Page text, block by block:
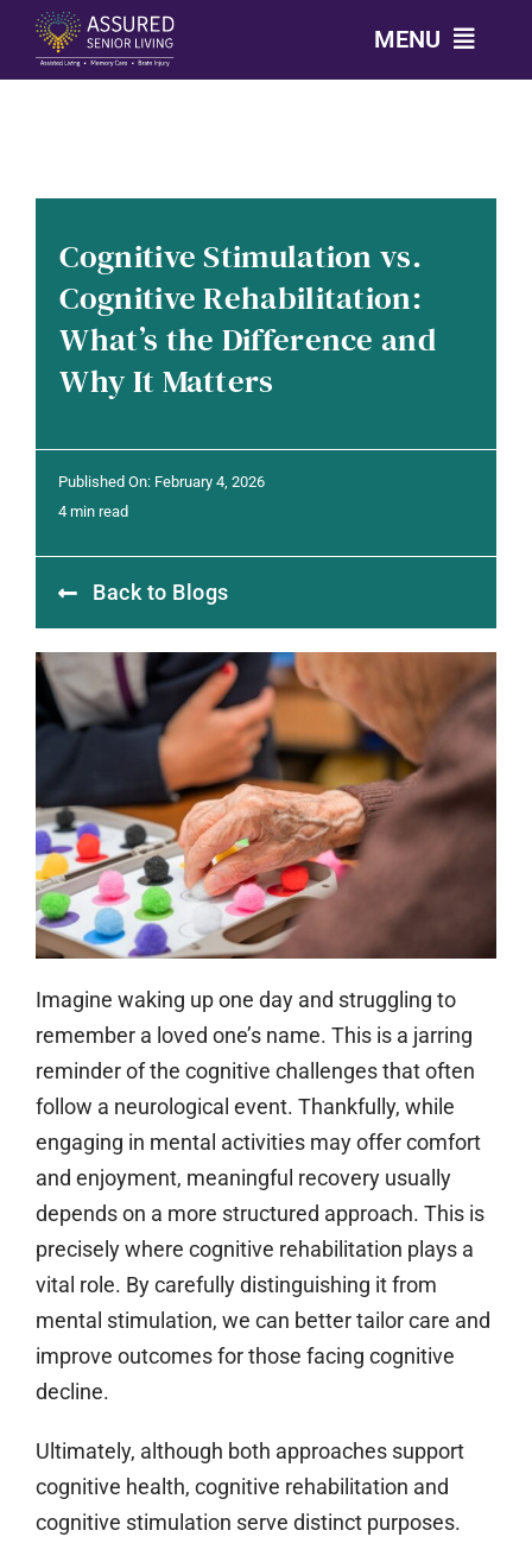
Skip
content
MENU
OUR COMMUNITIES
LEVELS OF CARE
OUR STORY
CONTACT
Cognitive Stimulation vs.
Cognitive Rehabilitation:
What’s the Difference and
Why It Matters
Published On: February 4, 2026
4 min read
Back to Blogs
Imagine waking up one day and struggling to
remember a loved one’s name. This is a jarring
reminder of the cognitive challenges that often
follow a neurological event. Thankfully, while
engaging in mental activities may offer comfort
and enjoyment, meaningful recovery usually
depends on a more structured approach. This is
precisely where cognitive rehabilitation plays a
vital role. By carefully distinguishing it from
mental stimulation, we can better tailor care and
improve outcomes for those facing cognitive
decline.
Ultimately, although both approaches support
cognitive health, cognitive rehabilitation and
cognitive stimulation serve distinct purposes.